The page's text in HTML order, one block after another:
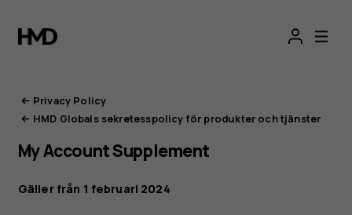
HMD:s
integritetsportal
Privacy Policy
HMD Globals sekretesspolicy för produkter och tjänster
My Account Supplement
Gäller från 1 februari 2024